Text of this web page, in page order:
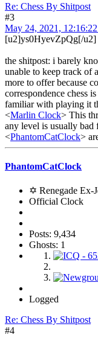
Re: Chess By Shitpost
#3
May 24, 2021,
[u2]ys0HyevZpQg[/u2]
the shitpost: i barely
unable to keep track of
more to offer because
correspondence chess
familiar with playing it
<Marlin Clock> This
any level is usually bad
<PhantomCatClock>
PhantomCatClock
✡ Renegade Ex-
Official Clock
Posts: 9,434
Ghosts: 1
Logged
Re: Chess By Shitpost
#4